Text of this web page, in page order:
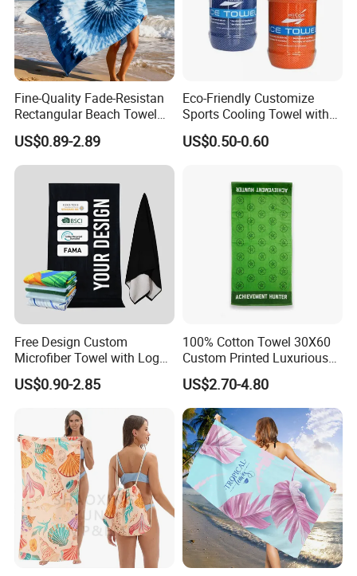
Producing Process
Fine-Quality Fade-Resistan
Rectangular Beach Towel
for Daily Use
US$0.89-2.89
Eco-Friendly Customize
Sports Cooling Towel with
Competitive Price
US$0.50-0.60
Free Design Custom
Microfiber Towel with Logo
Print Summer Large RPET
Cotton Terry Promotion
Hotel Gym Sports Bath
Beach Towel
US$0.90-2.85
100% Cotton Towel 30X60
Custom Printed Luxurious
Thick Beach Towels
US$2.70-4.80